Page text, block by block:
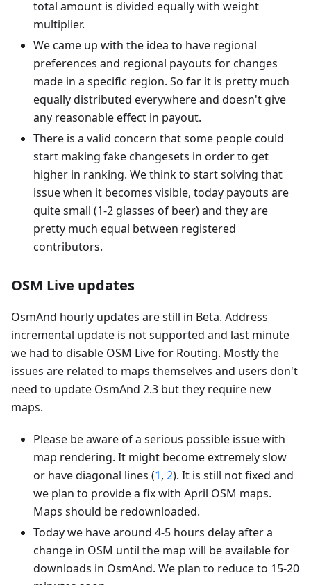
total amount is divided equally with weight
multiplier.
We came up with the idea to have regional
preferences and regional payouts for changes
made in a specific region. So far it is pretty much
equally distributed everywhere and doesn't give
any reasonable effect in payout.
There is a valid concern that some people could
start making fake changesets in order to get
higher in ranking. We think to start solving that
issue when it becomes visible, today payouts are
quite small (1-2 glasses of beer) and they are
pretty much equal between registered
contributors.
OSM Live updates
OsmAnd hourly updates are still in Beta. Address
incremental update is not supported and last minute
we had to disable OSM Live for Routing. Mostly the
issues are related to maps themselves and users don't
need to update OsmAnd 2.3 but they require new
maps.
Please be aware of a serious possible issue with
map rendering. It might become extremely slow
or have diagonal lines (1, 2). It is still not fixed and
we plan to provide a fix with April OSM maps.
Maps should be redownloaded.
Today we have around 4-5 hours delay after a
change in OSM until the map will be available for
downloads in OsmAnd. We plan to reduce to 15-20